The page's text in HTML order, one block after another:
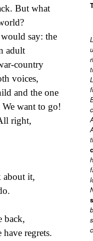
But what
say: the
adult
country
voices,
and the one
want to go!
right,
about it,
back,
regrets.